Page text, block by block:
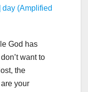
day (Amplified
God has
want to
the
your